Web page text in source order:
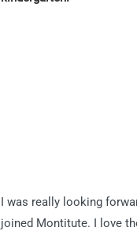
I was really looking
joined Montitute. I love